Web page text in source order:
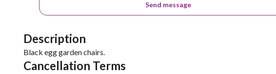
Send message
Description
Black egg garden chairs.
Cancellation Terms